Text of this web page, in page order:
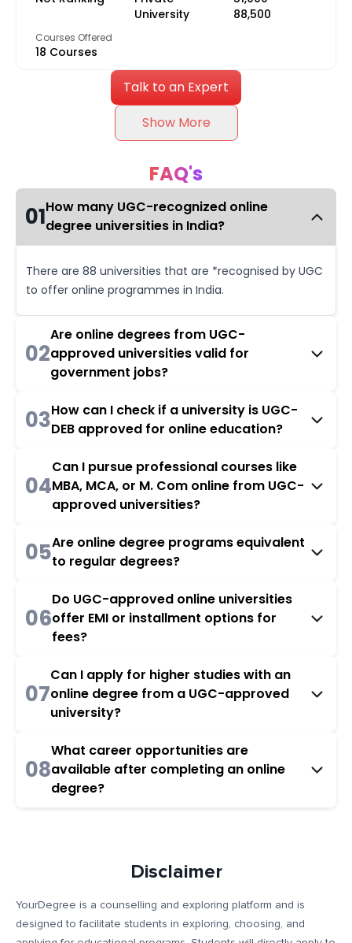
University
₹88,500
Courses Offered
18 Courses
Talk to an Expert
Show More
FAQ's
01How many UGC-recognized online
degree universities in India?
There are 88 universities that are *recognised by UGC
to offer online programmes in India.
02
Are online degrees from UGC-
approved universities valid for
government jobs?
03How can I check if a university is UGC-
DEB approved for online education?
04
Can I pursue professional courses like
MBA, MCA, or M. Com online from UGC-
approved universities?
05Are online degree programs equivalent
to regular degrees?
06
Do UGC-approved online universities
offer EMI or installment options for
fees?
07
Can I apply for higher studies with an
online degree from a UGC-approved
university?
08
What career opportunities are
available after completing an online
degree?
Disclaimer
YourDegree is a counselling and exploring platform and is
designed to facilitate students in exploring, choosing, and